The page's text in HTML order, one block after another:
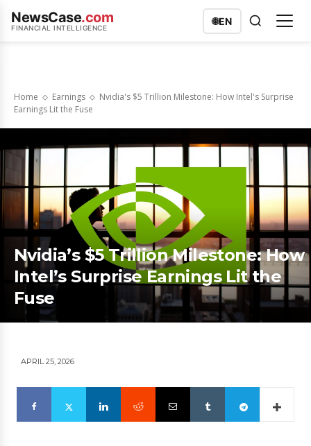
NewsCase.com
FINANCIAL INTELLIGENCE
🌐EN
Home Earnings
Nvidia's $5 Trillion Milestone: How Intel's Surprise
Earnings Lit the Fuse
Nvidia’s $5 Trillion Milestone: How
Intel’s Surprise Earnings Lit the
Fuse
APRIL 25, 2026